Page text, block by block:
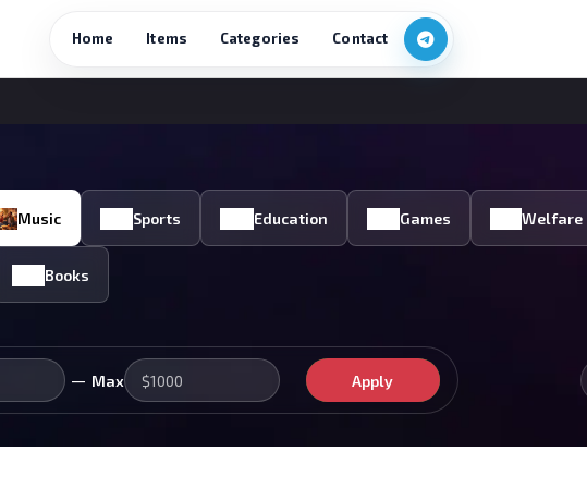
Home Items Categories Contact
Music Sports Education Games Welfare
Books
— Max Apply